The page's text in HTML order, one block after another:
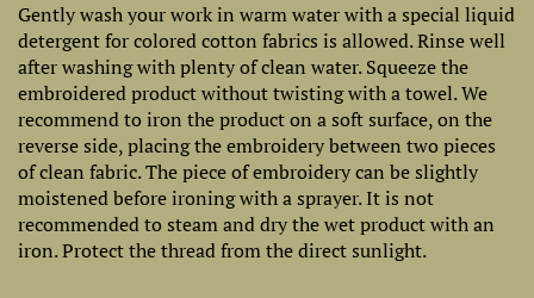
Gently wash your work in warm water with a special liquid
detergent for colored cotton fabrics is allowed. Rinse well
after washing with plenty of clean water. Squeeze the
embroidered product without twisting with a towel. We
recommend to iron the product on a soft surface, on the
reverse side, placing the embroidery between two pieces
of clean fabric. The piece of embroidery can be slightly
moistened before ironing with a sprayer. It is not
recommended to steam and dry the wet product with an
iron. Protect the thread from the direct sunlight.